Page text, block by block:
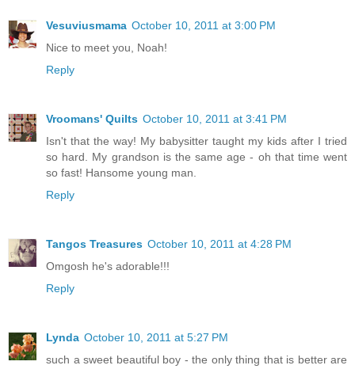
Vesuviusmama October 10, 2011 at 3:00 PM
Nice to meet you, Noah!
Reply
Vroomans' Quilts October 10, 2011 at 3:41 PM
Isn't that the way! My babysitter taught my kids after I tried
so hard. My grandson is the same age - oh that time went
so fast! Hansome young man.
Reply
Tangos Treasures October 10, 2011 at 4:28 PM
Omgosh he's adorable!!!
Reply
Lynda October 10, 2011 at 5:27 PM
such a sweet beautiful boy - the only thing that is better are